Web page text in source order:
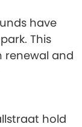
have
This
renewal and
hold